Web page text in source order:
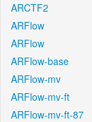
ARCTF2
ARFlow
ARFlow
ARFlow-base
ARFlow-mv
ARFlow-mv-ft
ARFlow-mv-ft-87